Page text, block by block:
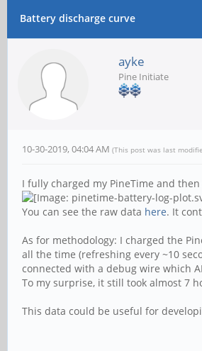
Battery discharge curve
ayke
Pine Initiate
10-30-2019, 04:04 AM (This post was last
I fully charged my PineTime and
You can see the raw data here. It
As for methodology: I charged the
all the time (refreshing every ~10
connected with a debug wire which
To my surprise, it still took almost 7
This data could be useful for